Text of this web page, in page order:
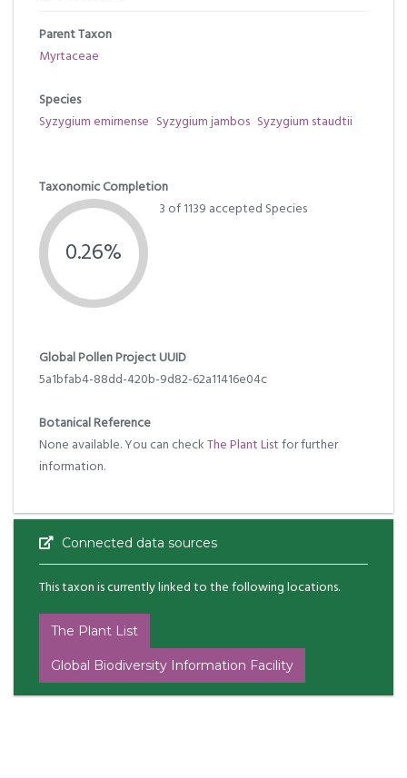
Parent Taxon
Myrtaceae
Species
Syzygium emirnense Syzygium jambos Syzygium staudtii
Taxonomic Completion
0.26%
3 of 1139 accepted Species
Global Pollen Project UUID
5a1bfab4-88dd-420b-9d82-62a11416e04c
Botanical Reference
None available. You can checkThe Plant Listfor further
information.
Connected data sources
This taxon is currently linked to the following locations.
The Plant List
Global Biodiversity Information Facility